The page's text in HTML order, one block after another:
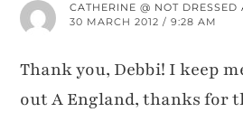
CATHERINE @ NOT DRESSED
30 MARCH 2012 / 9:28 AM
Thank you, Debbi! I keep
out A England, thanks for